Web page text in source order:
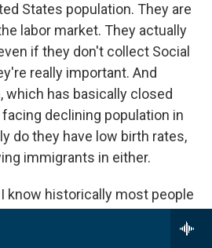
States population. They are
labor market. They actually
if they don't collect Social
really important. And
which has basically closed
declining population in
do they have low birth rates,
immigrants in either.
I know historically most people
that, particularly when it
descendants of enslaved